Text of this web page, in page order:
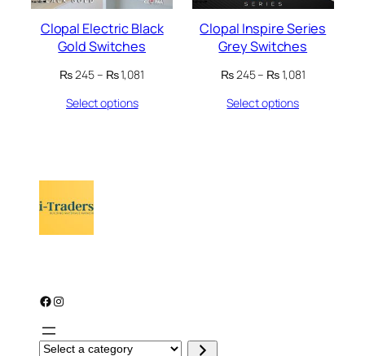
Clopal Electric Black
Gold Switches
₨245– ₨1,081Price
Select options
Clopal Inspire Series
Grey Switches
₨245– ₨1,081Price
Select options
Facebook Instagram
S